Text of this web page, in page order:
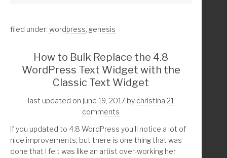
}
        'WP_Widget_Media_Video',
        'WP_Widget_Media_Gallery',
        'WP_Widget_Meta',
        'WP_Widget_Categories',
        'WP_Widget_Recent_Posts',
        'WP_Widget_Recent_Comments',
        'WP_Widget_RSS',
        'WP_Widget_Pages',
        'WP_Widget_Custom_HTML',
        'WP_Nav_Menu_Widget',
        'WP_Widget_Text',
filed under: wordpress, genesis
How to Bulk Replace the 4.8
WordPress Text Widget with the
Classic Text Widget
last updated on june 19, 2017 by christina 21
comments
If you updated to 4.8 WordPress you’ll notice a lot of
nice improvements, but there is one thing that was
done that I felt was like an artist over-working her